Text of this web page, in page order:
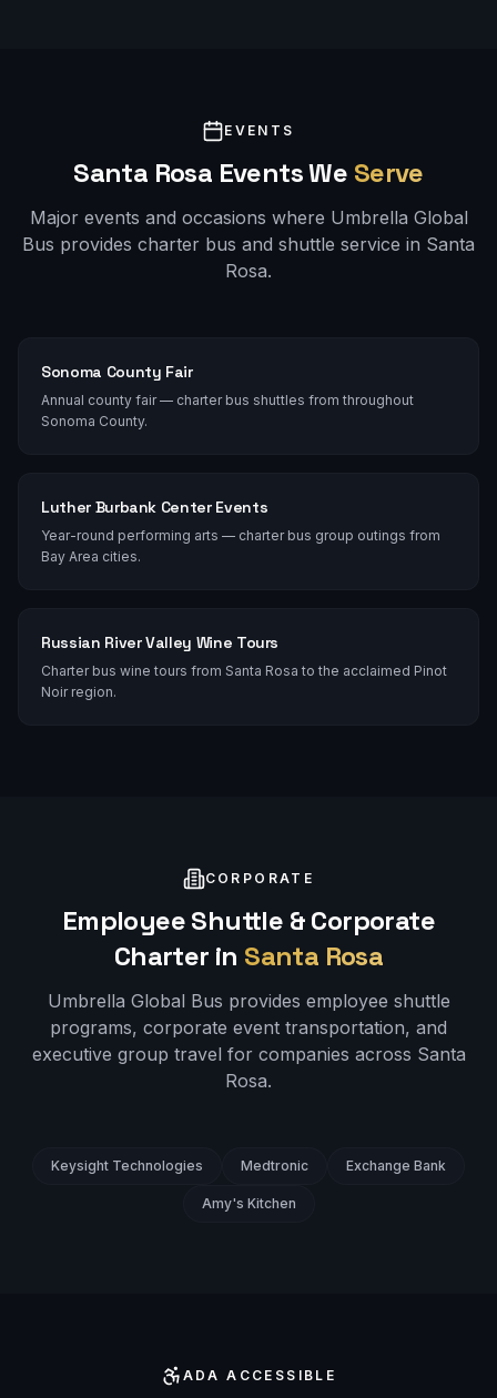
EVENTS
Santa Rosa Events We Serve
Major events and occasions where Umbrella Global
Bus provides charter bus and shuttle service in Santa
Rosa.
Sonoma County Fair
Annual county fair — charter bus shuttles from throughout
Sonoma County.
Luther Burbank Center Events
Year-round performing arts — charter bus group outings from
Bay Area cities.
Russian River Valley Wine Tours
Charter bus wine tours from Santa Rosa to the acclaimed Pinot
Noir region.
CORPORATE
Employee Shuttle & Corporate
Charter in Santa Rosa
Umbrella Global Bus provides employee shuttle
programs, corporate event transportation, and
executive group travel for companies across Santa
Rosa.
Keysight Technologies Medtronic Exchange Bank
Amy's Kitchen
ADA ACCESSIBLE